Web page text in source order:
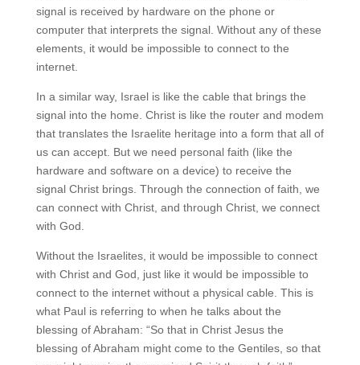
signal is received by hardware on the phone or
computer that interprets the signal. Without any of these
elements, it would be impossible to connect to the
internet.
In a similar way, Israel is like the cable that brings the
signal into the home. Christ is like the router and modem
that translates the Israelite heritage into a form that all of
us can accept. But we need personal faith (like the
hardware and software on a device) to receive the
signal Christ brings. Through the connection of faith, we
can connect with Christ, and through Christ, we connect
with God.
Without the Israelites, it would be impossible to connect
with Christ and God, just like it would be impossible to
connect to the internet without a physical cable. This is
what Paul is referring to when he talks about the
blessing of Abraham: “So that in Christ Jesus the
blessing of Abraham might come to the Gentiles, so that